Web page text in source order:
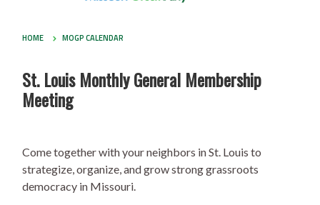
HOME MOGP CALENDAR
St. Louis Monthly General Membership
Meeting
Come together with your neighbors in St. Louis to
strategize, organize, and grow strong grassroots
democracy in Missouri.